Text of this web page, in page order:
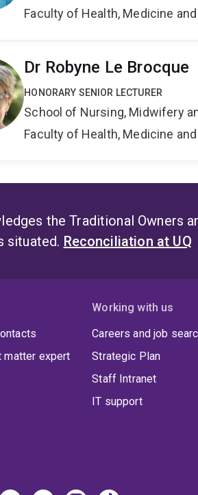
Faculty of Health, Medicine
Dr Robyne Le Brocque
HONORARY SENIOR LECTURER
School of Nursing, Midwifery
Faculty of Health, Medicine
the Traditional Owners
situated. Reconciliation at UQ
matter expert
Working with us
Careers and job
Strategic Plan
Staff Intranet
IT support